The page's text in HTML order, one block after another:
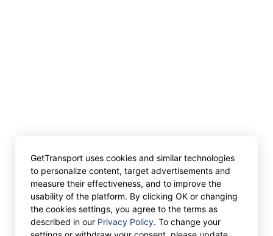
GetTransport uses cookies and similar technologies
to personalize content, target advertisements and
measure their effectiveness, and to improve the
usability of the platform. By clicking OK or changing
the cookies settings, you agree to the terms as
described in our Privacy Policy. To change your